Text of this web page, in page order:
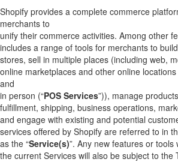
Shopify provides a complete commerce
merchants to
unify their commerce activities. Among other
includes a range of tools for merchants to
stores, sell in multiple places (including web,
online marketplaces and other online locations
and
in person (“POS Services”)), manage
fulfillment, shipping, business operations,
and engage with existing and potential
services offered by Shopify are referred to in
as the “Service(s)”. Any new features or tools
the current Services will also be subject to the